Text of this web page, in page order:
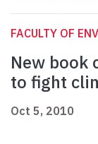
FACULTY OF
New book
to fight
Oct 5, 2010